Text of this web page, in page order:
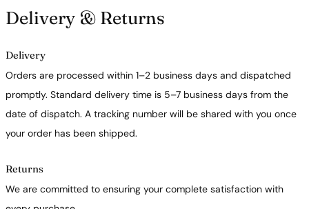
Delivery & Returns
Delivery
Orders are processed within 1–2 business days and dispatched
promptly. Standard delivery time is 5–7 business days from the
date of dispatch. A tracking number will be shared with you once
your order has been shipped.
Returns
We are committed to ensuring your complete satisfaction with